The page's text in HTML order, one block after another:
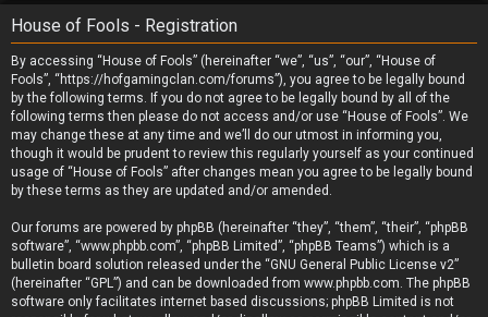
House of Fools - Registration
By accessing “House of Fools” (hereinafter “we”, “us”, “our”, “House of
Fools”, “https://hofgamingclan.com/forums”), you agree to be legally bound
by the following terms. If you do not agree to be legally bound by all of the
following terms then please do not access and/or use “House of Fools”. We
may change these at any time and we’ll do our utmost in informing you,
though it would be prudent to review this regularly yourself as your continued
usage of “House of Fools” after changes mean you agree to be legally bound
by these terms as they are updated and/or amended.
Our forums are powered by phpBB (hereinafter “they”, “them”, “their”, “phpBB
software”, “www.phpbb.com”, “phpBB Limited”, “phpBB Teams”) which is a
bulletin board solution released under the “GNU General Public License v2”
(hereinafter “GPL”) and can be downloaded from www.phpbb.com. The phpBB
software only facilitates internet based discussions; phpBB Limited is not